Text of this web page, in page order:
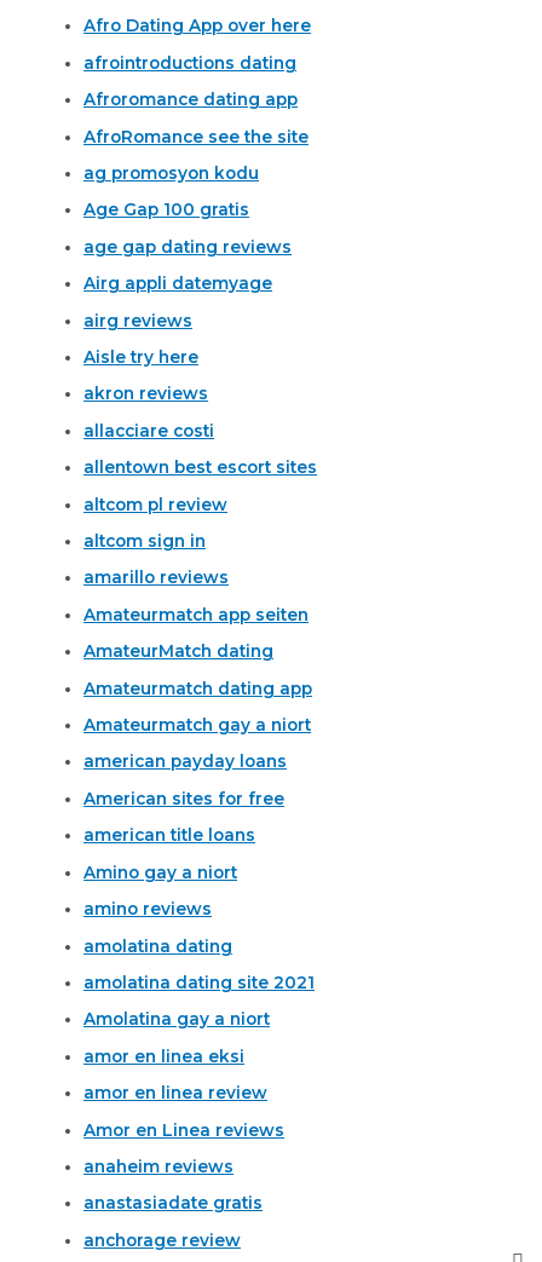
Afro Dating App over here
afrointroductions dating
Afroromance dating app
AfroRomance see the site
ag promosyon kodu
Age Gap 100 gratis
age gap dating reviews
Airg appli datemyage
airg reviews
Aisle try here
akron reviews
allacciare costi
allentown best escort sites
altcom pl review
altcom sign in
amarillo reviews
Amateurmatch app seiten
AmateurMatch dating
Amateurmatch dating app
Amateurmatch gay a niort
american payday loans
American sites for free
american title loans
Amino gay a niort
amino reviews
amolatina dating
amolatina dating site 2021
Amolatina gay a niort
amor en linea eksi
amor en linea review
Amor en Linea reviews
anaheim reviews
anastasiadate gratis
anchorage review